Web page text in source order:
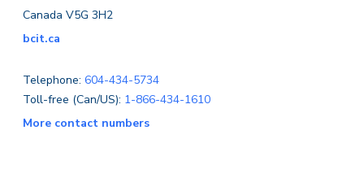
Canada V5G 3H2
bcit.ca
Telephone: 604-434-5734
Toll-free (Can/US): 1-866-434-1610
More contact numbers